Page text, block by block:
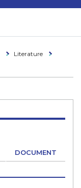
Literature
DOCUMENT